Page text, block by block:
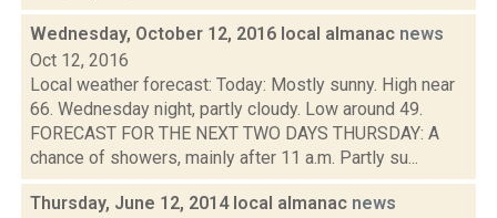
Wednesday, October 12, 2016 local almanac news
Oct 12, 2016
Local weather forecast: Today: Mostly sunny. High near
66. Wednesday night, partly cloudy. Low around 49.
FORECAST FOR THE NEXT TWO DAYS THURSDAY: A
chance of showers, mainly after 11 a.m. Partly su...
Thursday, June 12, 2014 local almanac news